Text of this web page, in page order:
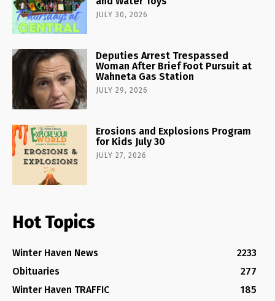
JULY 30, 2026
Deputies Arrest Trespassed
Woman After Brief Foot Pursuit at
Wahneta Gas Station
JULY 29, 2026
Erosions and Explosions Program
for Kids July 30
JULY 27, 2026
Hot Topics
Winter Haven News
2233
Obituaries
277
Winter Haven TRAFFIC
185